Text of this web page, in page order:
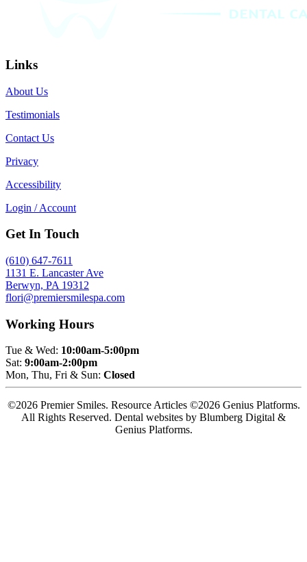
Links
About Us
Testimonials
Contact Us
Privacy
Accessibility
Login / Account
Get In Touch
(610) 647-7611
1131 E. Lancaster Ave
Berwyn, PA 19312
flori@premiersmilespa.com
Working Hours
Tue & Wed: 10:00am-5:00pm
Sat: 9:00am-2:00pm
Mon, Thu, Fri & Sun: Closed
©2026 Premier Smiles. Resource Articles ©2026 Genius Platforms.
All Rights Reserved. Dental websites by Blumberg Digital &
Genius Platforms.